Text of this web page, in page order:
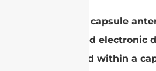
An edible capsule
specialized electronic
embedded within a